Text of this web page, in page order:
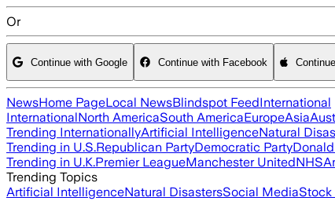
Or
Continue with Google Continue with Facebook
NewsHome PageLocal NewsBlindspot FeedInternational
InternationalNorth AmericaSouth AmericaEuropeAsia
Trending InternationallyArtificial IntelligenceNatural
Trending in U.S.Republican PartyDemocratic Party
Trending in U.K.Premier LeagueManchester UnitedNHS
Trending Topics
Artificial IntelligenceNatural DisastersSocial MediaStock